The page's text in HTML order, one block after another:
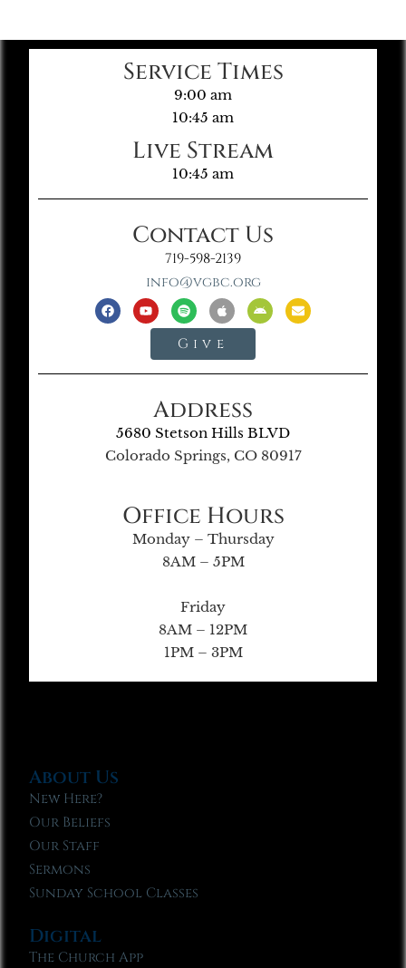
Service Times
9:00 am
10:45 am
Live Stream
10:45 am
Contact Us
719-598-2139
info@vgbc.org
Give
Address
5680 Stetson Hills BLVD
Colorado Springs, CO 80917
Office Hours
Monday – Thursday
8AM – 5PM
Friday
8AM – 12PM
1PM – 3PM
About Us
New Here?
Our Beliefs
Our Staff
Sermons
Sunday School Classes
Digital
The Church App